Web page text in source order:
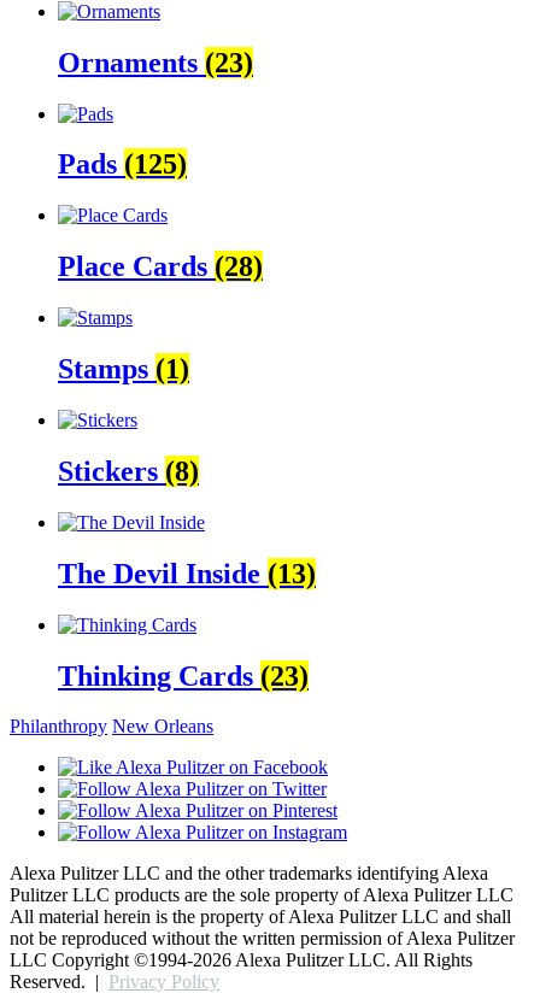
Ornaments (23)
Pads (125)
Place Cards (28)
Stamps (1)
Stickers (8)
The Devil Inside (13)
Thinking Cards (23)
Philanthropy New Orleans
Alexa Pulitzer LLC and the other trademarks identifying Alexa
Pulitzer LLC products are the sole property of Alexa Pulitzer LLC
All material herein is the property of Alexa Pulitzer LLC and shall
not be reproduced without the written permission of Alexa Pulitzer
LLC Copyright ©1994-2026 Alexa Pulitzer LLC. All Rights
Reserved. | Privacy Policy